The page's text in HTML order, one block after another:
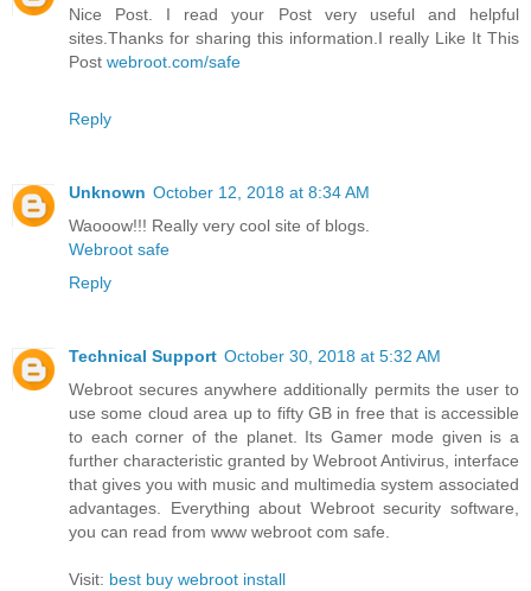
Nice Post. I read your Post very useful and helpful
sites.Thanks for sharing this information.I really Like It This
Post webroot.com/safe
Reply
Unknown October 12, 2018 at 8:34 AM
Waooow!!! Really very cool site of blogs.
Webroot safe
Reply
Technical Support October 30, 2018 at 5:32 AM
Webroot secures anywhere additionally permits the user to
use some cloud area up to fifty GB in free that is accessible
to each corner of the planet. Its Gamer mode given is a
further characteristic granted by Webroot Antivirus, interface
that gives you with music and multimedia system associated
advantages. Everything about Webroot security software,
you can read from www webroot com safe.
Visit: best buy webroot install